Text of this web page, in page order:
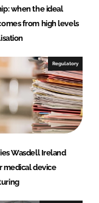
when the ideal
from high levels
Regulatory
Wasdell Ireland
medical device